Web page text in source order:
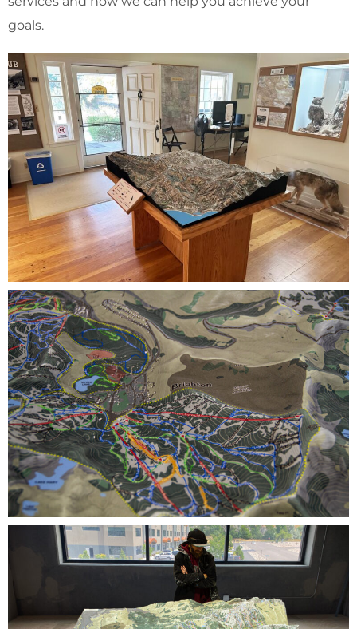
goals.